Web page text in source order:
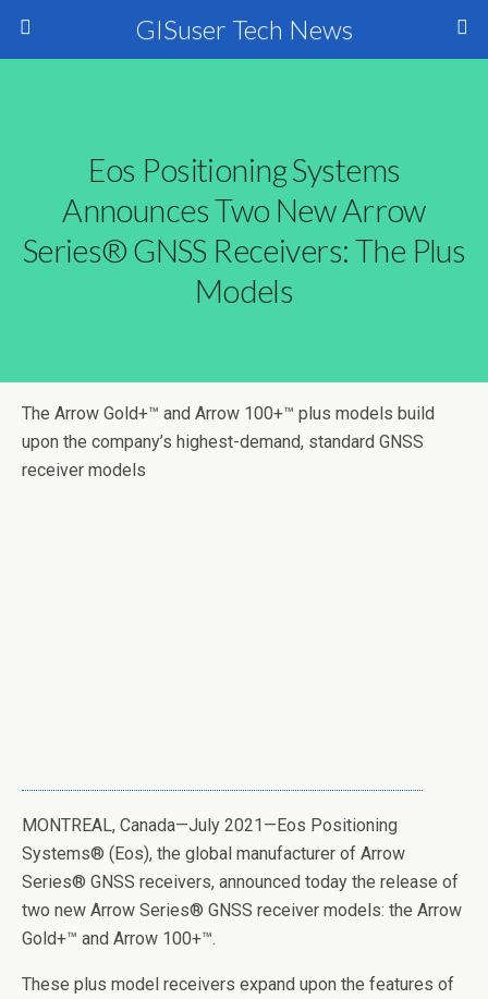
GISuser Tech News
Eos Positioning Systems
Announces Two New Arrow
Series® GNSS Receivers: The Plus
Models
The Arrow Gold+™ and Arrow 100+™ plus models build
upon the company’s highest-demand, standard GNSS
receiver models
MONTREAL, Canada—July 2021—Eos Positioning
Systems® (Eos), the global manufacturer of Arrow
Series® GNSS receivers, announced today the release of
two new Arrow Series® GNSS receiver models: the Arrow
Gold+™ and Arrow 100+™.
These plus model receivers expand upon the features of